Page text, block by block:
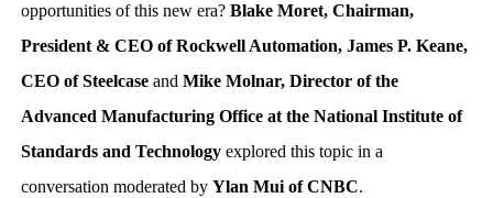
opportunities of this new era?Blake Moret, Chairman,
President & CEO of Rockwell Automation, James P. Keane,
CEO of Steelcaseand Mike Molnar, Director of the
Advanced Manufacturing Office at the National Institute of
Standards and Technologyexplored this topic in a
conversation moderated by Ylan Mui of CNBC.